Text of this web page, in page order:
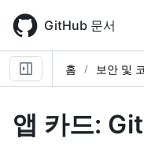
main
content
GitHub 문서
홈 보안 및
앱 카드: